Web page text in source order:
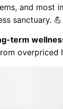
and most
sanctuary. 💪
term
overpriced